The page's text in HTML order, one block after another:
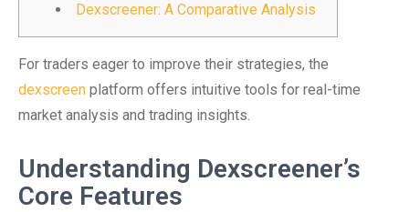
Dexscreener: A Comparative Analysis
For traders eager to improve their strategies, the
dexscreen platform offers intuitive tools for real-time
market analysis and trading insights.
Understanding Dexscreener’s
Core Features